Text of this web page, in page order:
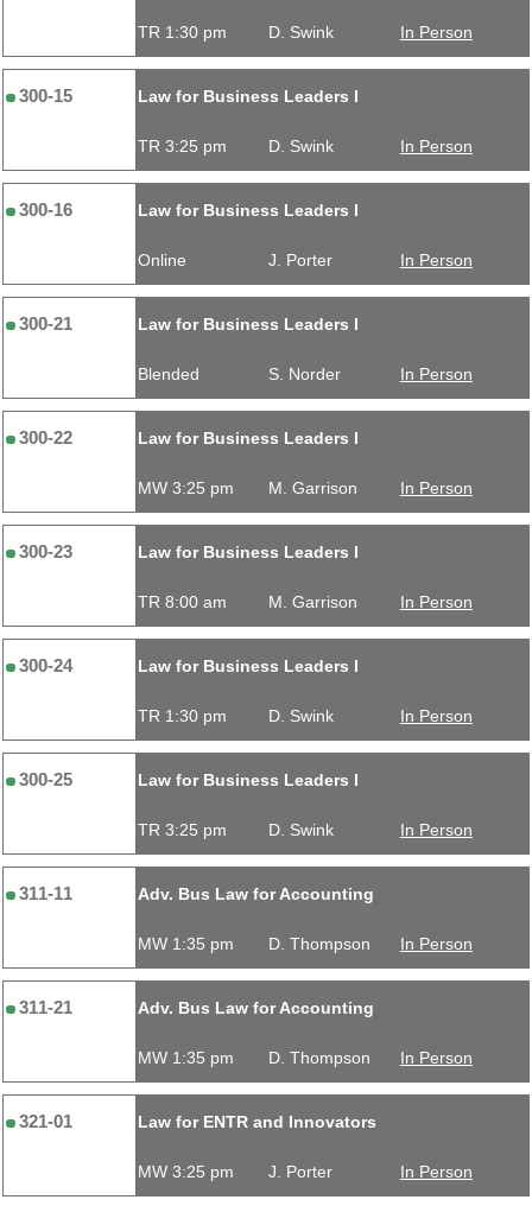
TR 1:30 pm D. Swink In Person
300-15 Law for Business Leaders I
TR 3:25 pm D. Swink In Person
300-16 Law for Business Leaders I
Online J. Porter In Person
300-21 Law for Business Leaders I
Blended S. Norder In Person
300-22 Law for Business Leaders I
MW 3:25 pm M. Garrison In Person
300-23 Law for Business Leaders I
TR 8:00 am M. Garrison In Person
300-24 Law for Business Leaders I
TR 1:30 pm D. Swink In Person
300-25 Law for Business Leaders I
TR 3:25 pm D. Swink In Person
311-11 Adv. Bus Law for Accounting
MW 1:35 pm D. Thompson In Person
311-21 Adv. Bus Law for Accounting
MW 1:35 pm D. Thompson In Person
321-01 Law for ENTR and Innovators
MW 3:25 pm J. Porter In Person